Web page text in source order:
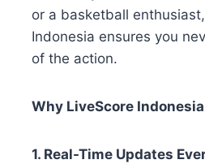
or a basketball
Indonesia ensures you
of the action.
Why LiveScore
1. Real-Time Updates